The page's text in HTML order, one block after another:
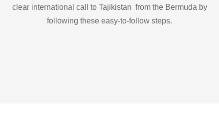
clear international call to Tajikistan from the Bermuda by
following these easy-to-follow steps.